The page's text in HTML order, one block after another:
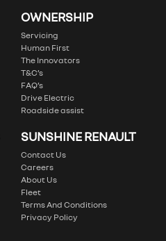
OWNERSHIP
Servicing
Human First
The Innovators
T&C’s
FAQ’s
Drive Electric
Roadside assist
SUNSHINE RENAULT
Contact Us
Careers
About Us
Fleet
Terms And Conditions
Privacy Policy